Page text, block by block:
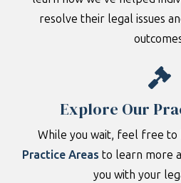
resolve their legal issues
Explore Our
While you wait, feel free
Practice Areas to learn more
you with your